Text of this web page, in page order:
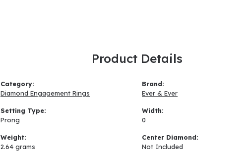
Product Details
Category:
Diamond Engagement Rings
Setting Type:
Prong
Weight:
2.64 grams
Brand:
Ever & Ever
Width:
0
Center Diamond:
Not Included